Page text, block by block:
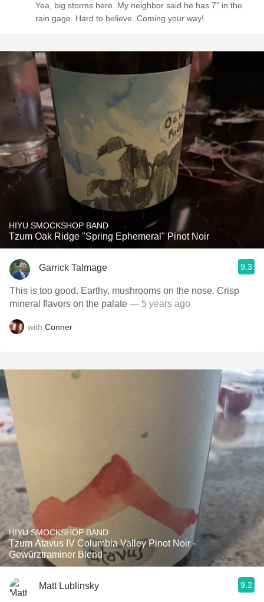
Yea, big storms here. My neighbor said he has 7” in the
rain gage. Hard to believe. Coming your way!
HIYU SMOCKSHOP BAND
Tzum Oak Ridge "Spring Ephemeral" Pinot Noir
Garrick Talmage 9.3
This is too good. Earthy, mushrooms on the nose. Crisp
mineral flavors on the palate — 5 years ago
with Conner
HIYU SMOCKSHOP BAND
Tzum Atavus IV Columbia Valley Pinot Noir -
Gewürztraminer Blend
Matt Lublinsky 9.2